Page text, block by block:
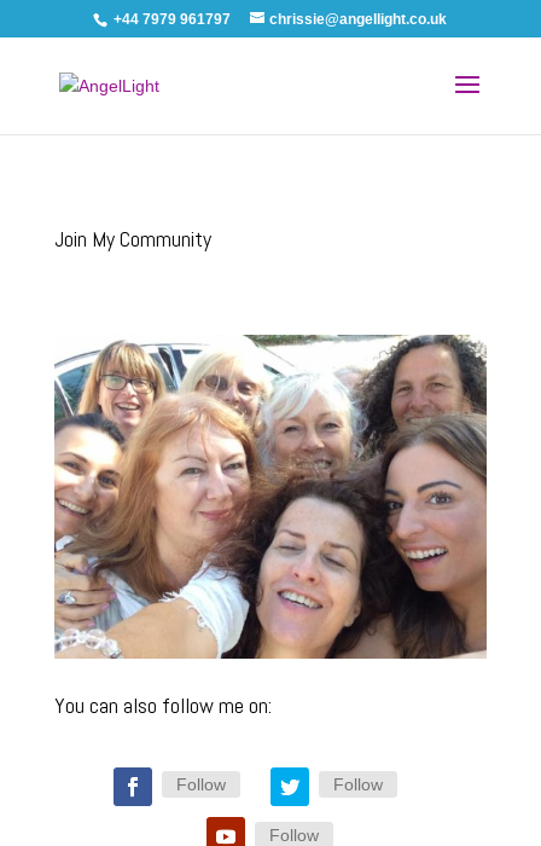
+44 7979 961797 chrissie@angellight.co.uk
Join My Community
You can also follow me on:
Follow Follow
Follow